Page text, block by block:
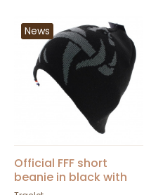
News
Official FFF short
beanie in black with
gray acrylic rooster